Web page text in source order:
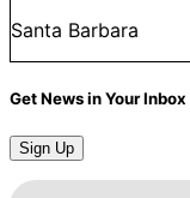
Santa Barbara
Get News in Your Inbox